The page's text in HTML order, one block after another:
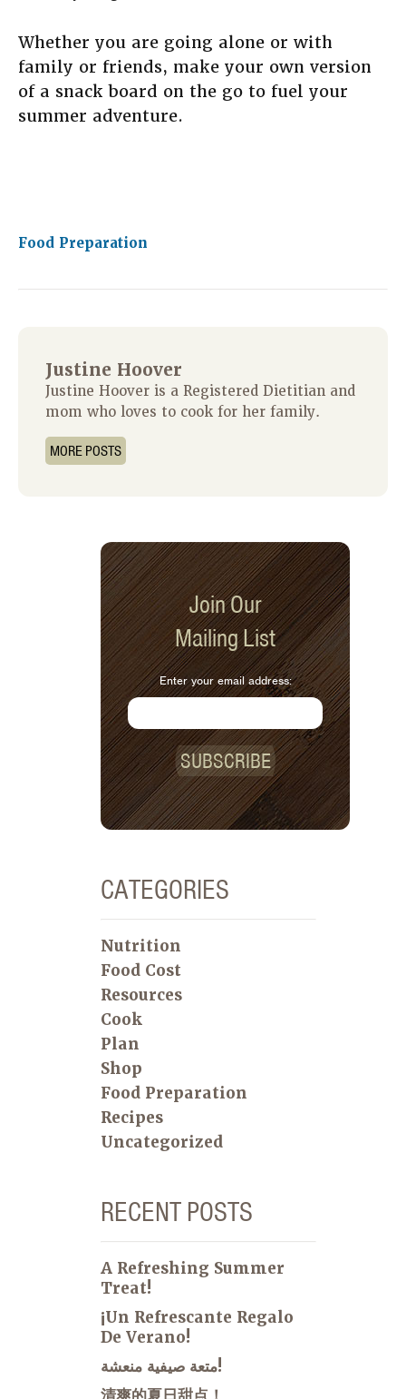
Whether you are going alone or with
family or friends, make your own version
of a snack board on the go to fuel your
summer adventure.
Food Preparation
Justine Hoover
Justine Hoover is a Registered Dietitian and
mom who loves to cook for her family.
MORE POSTS
Join Our
Mailing List
Enter your email address:
SUBSCRIBE
CATEGORIES
Nutrition
Food Cost
Resources
Cook
Plan
Shop
Food Preparation
Recipes
Uncategorized
RECENT POSTS
A Refreshing Summer
Treat!
¡Un Refrescante Regalo
De Verano!
متعة صيفية منعشة!